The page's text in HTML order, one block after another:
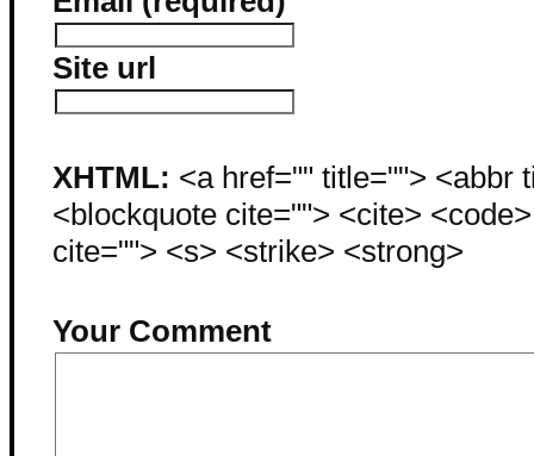
Site url
XHTML: <a href="" title=""> <abbr
<blockquote cite=""> <cite>
cite=""> <s> <strike> <strong>
Your Comment